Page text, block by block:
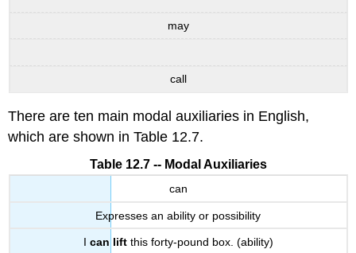
may
call
There are ten main modal auxiliaries in English,
which are shown in Table 12.7.
Table 12.7 -- Modal Auxiliaries
can
Expresses an ability or possibility
I can liftthis forty-pound box. (ability)